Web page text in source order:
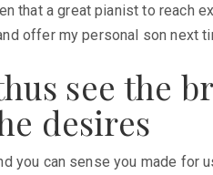
that a great pianist to reach
offer my personal son next
see the
desires
you can sense you made